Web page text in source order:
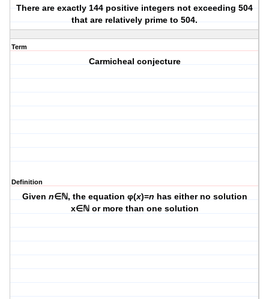
There are exactly 144 positive integers not exceeding 504
that are relatively prime to 504.
Term
Carmicheal conjecture
Definition
Given n∈ℕ, the equation φ(x)=n has either no solution
x∈ℕ or more than one solution